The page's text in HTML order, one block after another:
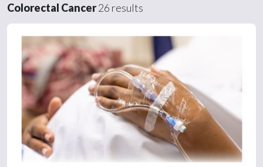
Colorectal Cancer26 results